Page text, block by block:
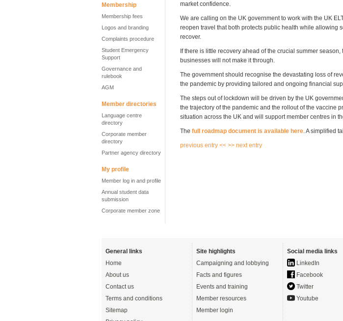
Membership
Membership fees
Logos and branding
Complaints procedure
Student Emergency
Support
Governance and
rulebook
AGM
Member directories
Language centre
directory
Corporate member
directory
Partner agency directory
My profile
Member log in and profile
Annual student data
submission
Corporate member zone
market confidence.
We are calling on the UK government to work with the UK
reopen travel that both protects public health while allowing
recover.
If there is little recovery ahead of the crucial summer
businesses will not make it through.
The government should recognise the devastating loss of
the pandemic by providing tailored and ongoing financial
The steps out of lockdown will be driven by the UK
the trajectory of the pandemic and the rollout of the vaccine
situation across the UK and will support member centres in
The full roadmap document is available here. A simplified
previous entry << >> next entry
General links
Home
About us
Contact us
Terms and conditions
Sitemap
Site highlights
Campaigning and lobbying
Facts and figures
Events and training
Member resources
Member login
Social media links
LinkedIn
Facebook
Twitter
Youtube